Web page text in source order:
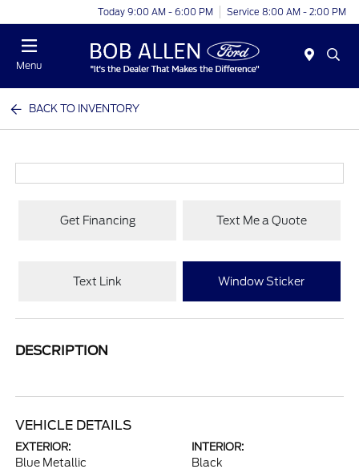
Today 9:00 AM - 6:00 PM Service 8:00 AM - 2:00 PM
Menu
BACK TO INVENTORY
Get Financing Text Me a Quote
Text Link Window Sticker
DESCRIPTION
VEHICLE DETAILS
EXTERIOR:
Blue Metallic
INTERIOR:
Black